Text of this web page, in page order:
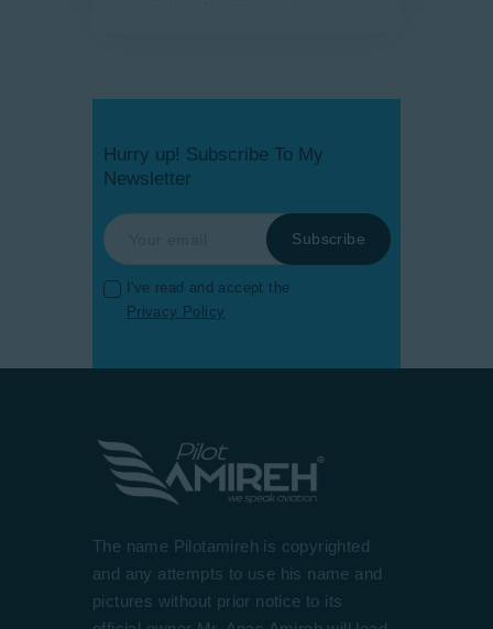
Hurry up! Subscribe To My
Newsletter
I've read and accept the
Privacy Policy
The name Pilotamireh is copyrighted
and any attempts to use his name and
pictures without prior notice to its